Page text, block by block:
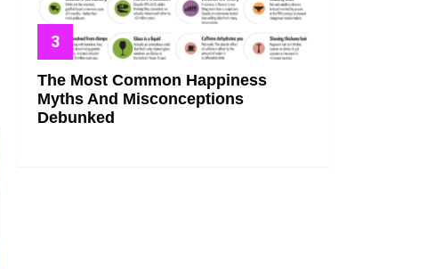
The Most Common Happiness
Myths And Misconceptions
Debunked